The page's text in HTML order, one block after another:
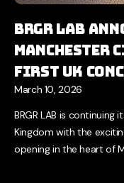
BRGR LAB
Manchester
First UK
March 10, 2026
BRGR LAB is
Kingdom with the
opening in the heart of